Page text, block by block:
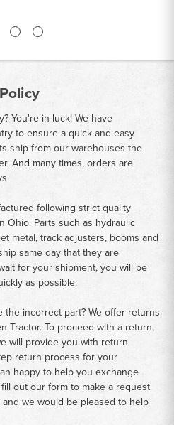
You're in luck! We have
to ensure a quick and easy
ship from our warehouses the
And many times, orders are
following strict quality
Ohio. Parts such as hydraulic
metal, track adjusters, booms and
same day that they are
for your shipment, you will be
as possible.
the incorrect part? We offer returns
Tractor. To proceed with a return,
will provide you with return
return process for your
happy to help you exchange
out our form to make a request
and we would be pleased to help